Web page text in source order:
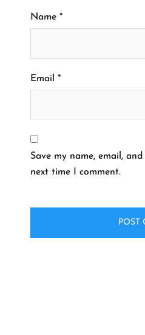
Name *
Email *
Save my name, email,
next time I comment.